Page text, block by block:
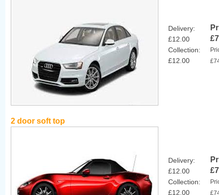
Delivery:
£12.00
Collection:
£12.00
2 door soft top
Delivery:
£12.00
Collection:
£12.00